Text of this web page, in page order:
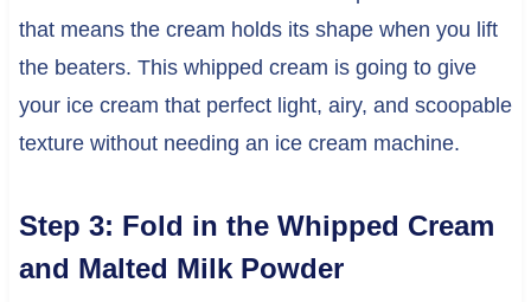
that means the cream holds its shape when you lift
the beaters. This whipped cream is going to give
your ice cream that perfect light, airy, and scoopable
texture without needing an ice cream machine.
Step 3: Fold in the Whipped Cream
and Malted Milk Powder